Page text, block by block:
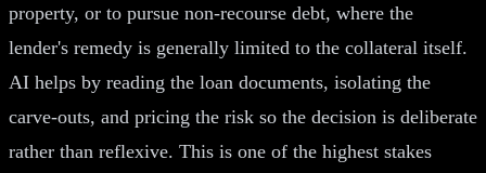
property, or to pursue non-recourse debt, where the
lender's remedy is generally limited to the collateral itself.
AI helps by reading the loan documents, isolating the
carve-outs, and pricing the risk so the decision is deliberate
rather than reflexive. This is one of the highest stakes